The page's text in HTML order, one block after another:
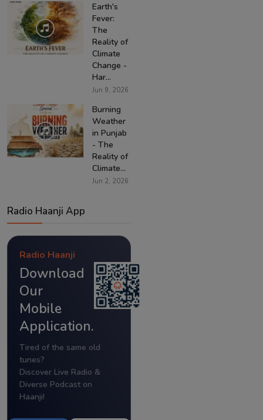
Earth's
Fever:
The
Reality of
Climate
Change -
Har...
Jun 9, 2026
Burning
Weather
in Punjab
- The
Reality of
Climate...
Jun 2, 2026
Radio Haanji App
Radio Haanji
Download
Our
Mobile
Application.
Tired of the same old
tunes?
Discover Live Radio &
Diverse Podcast on
Haanji!